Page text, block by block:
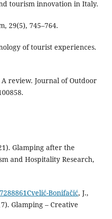
tourism innovation in Italy.
29(5), 745–764.
of tourist experiences.
review. Journal of Outdoor
Glamping after the
and Hospitality Research,
Bonifačić, J.,
Glamping – Creative